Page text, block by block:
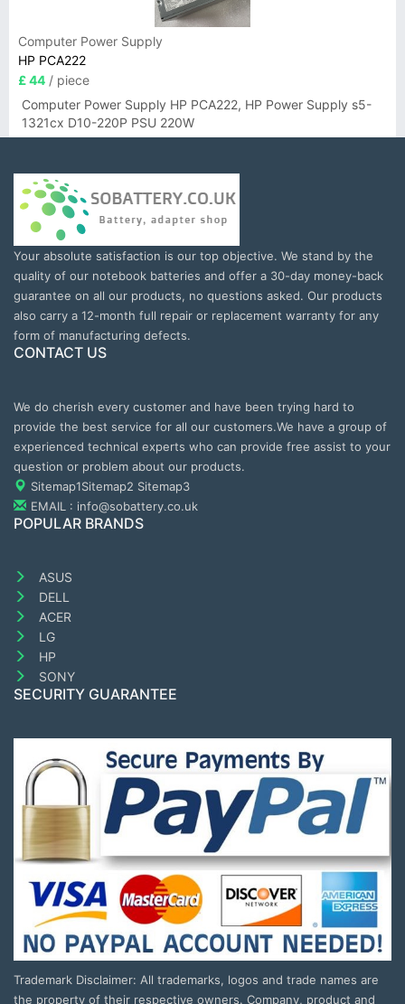
Computer Power Supply
HP PCA222
£ 44 / piece
Computer Power Supply HP PCA222, HP Power Supply s5-
1321cx D10-220P PSU 220W
Your absolute satisfaction is our top objective. We stand by the
quality of our notebook batteries and offer a 30-day money-back
guarantee on all our products, no questions asked. Our products
also carry a 12-month full repair or replacement warranty for any
form of manufacturing defects.
CONTACT US
We do cherish every customer and have been trying hard to
provide the best service for all our customers.We have a group of
experienced technical experts who can provide free assist to your
question or problem about our products.
Sitemap1Sitemap2 Sitemap3
EMAIL : info@sobattery.co.uk
POPULAR BRANDS
ASUS
DELL
ACER
LG
HP
SONY
SECURITY GUARANTEE
Trademark Disclaimer: All trademarks, logos and trade names are
the property of their respective owners. Company, product and